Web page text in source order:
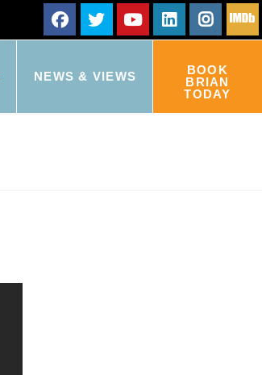
NEWS & VIEWS
BOOK
BRIAN
TODAY